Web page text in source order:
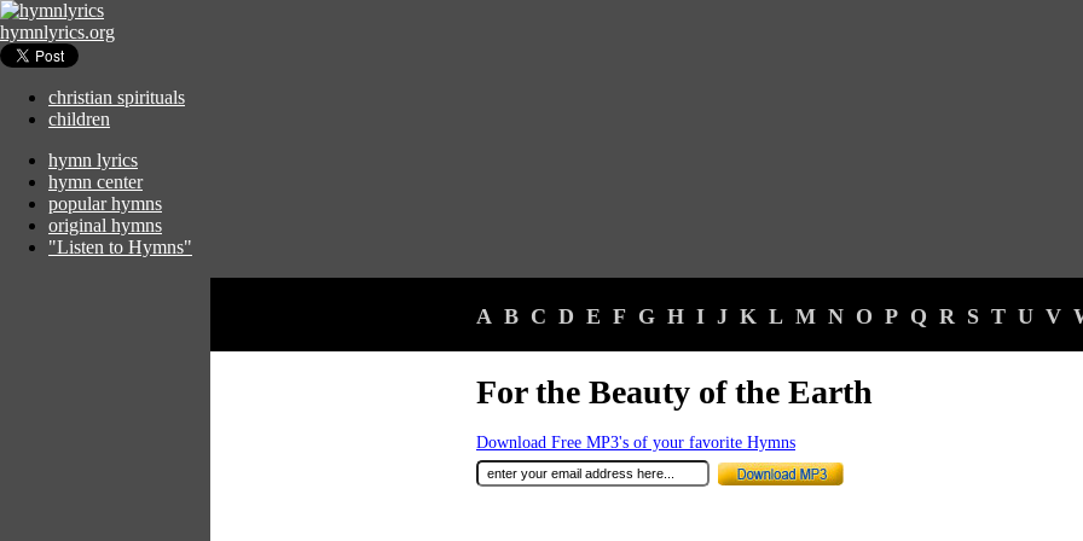
hymnlyrics.org
christian spirituals
children
hymn lyrics
hymn center
popular hymns
original hymns
"Listen to Hymns"
A B C D E F G H I J K L M N O P Q R S T U V
For the Beauty of the Earth
Download Free MP3's of your favorite Hymns